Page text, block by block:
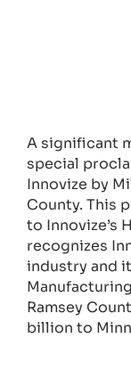
A significant
special
Innovize by
County. This
to Innovize’s
recognizes
industry and
Ramsey
billion to